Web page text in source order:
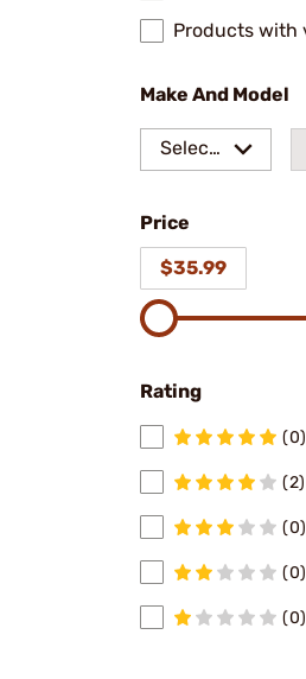
Products with
Make And Model
Select
Price
$35.99
Rating
(0)
(2)
(0)
(0)
(0)